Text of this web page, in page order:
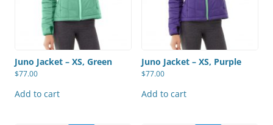
Juno Jacket – XS, Green
$77.00
Add to cart
Juno Jacket – XS, Purple
$77.00
Add to cart